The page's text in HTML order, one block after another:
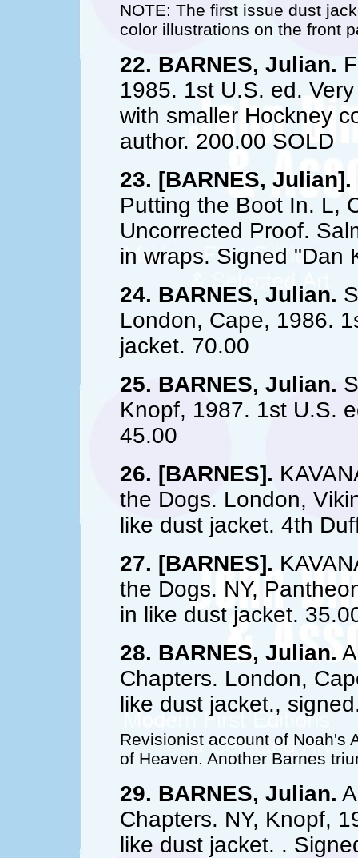
NOTE: The first issue dust
color illustrations on the front
22. BARNES, Julian.
1985. 1st U.S. ed.
with smaller Hockney
author. 200.00 SOLD
23. [BARNES, Julian].
Putting the Boot In. L,
Uncorrected Proof.
in wraps. Signed "Dan
24. BARNES, Julian.
London, Cape, 1986.
jacket. 70.00
25. BARNES, Julian.
Knopf, 1987. 1st U.S.
45.00
26. [BARNES].
the Dogs. London,
like dust jacket. 4th
27. [BARNES].
the Dogs. NY,
in like dust jacket.
28. BARNES, Julian.
Chapters. London,
like dust jacket.,
Revisionist account of Noah's
of Heaven. Another Barnes
29. BARNES, Julian.
Chapters. NY, Knopf,
like dust jacket. .